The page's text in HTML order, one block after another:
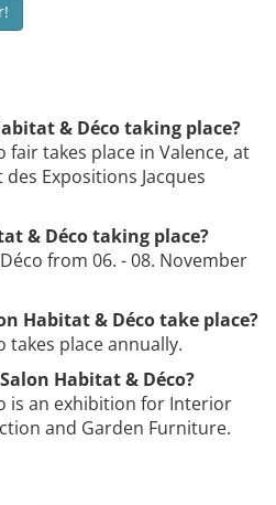
& Déco taking place?
fair takes place in Valence, at
Expositions Jacques
& Déco taking place?
from 06. - 08. November
Habitat & Déco take place?
takes place annually.
Habitat & Déco?
is an exhibition for Interior
and Garden Furniture.